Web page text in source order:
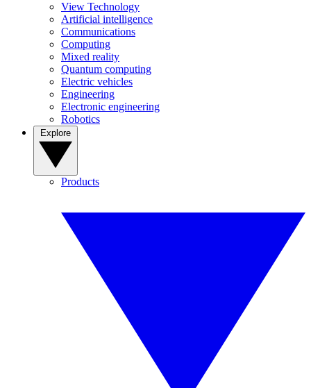
View Technology
Artificial intelligence
Communications
Computing
Mixed reality
Quantum computing
Electric vehicles
Engineering
Electronic engineering
Robotics
Products